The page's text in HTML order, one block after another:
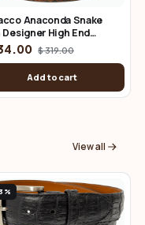
Anaconda Snake
Designer High End
Belt 1.25" Wide
$ 319.00
Add to cart
View all